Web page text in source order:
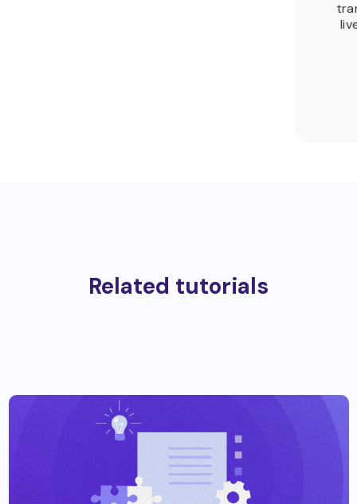
Related tutorials